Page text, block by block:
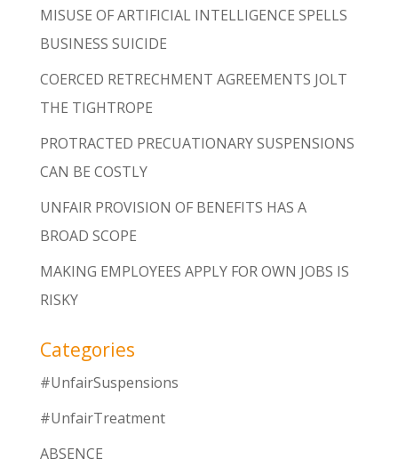
MISUSE OF ARTIFICIAL INTELLIGENCE SPELLS
BUSINESS SUICIDE
COERCED RETRECHMENT AGREEMENTS JOLT
THE TIGHTROPE
PROTRACTED PRECUATIONARY SUSPENSIONS
CAN BE COSTLY
UNFAIR PROVISION OF BENEFITS HAS A
BROAD SCOPE
MAKING EMPLOYEES APPLY FOR OWN JOBS IS
RISKY
Categories
#UnfairSuspensions
#UnfairTreatment
ABSENCE